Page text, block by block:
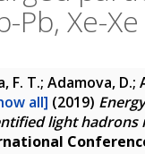
Pb, Xe-
F. T.; Adamova,
all] (2019)
light hadrons